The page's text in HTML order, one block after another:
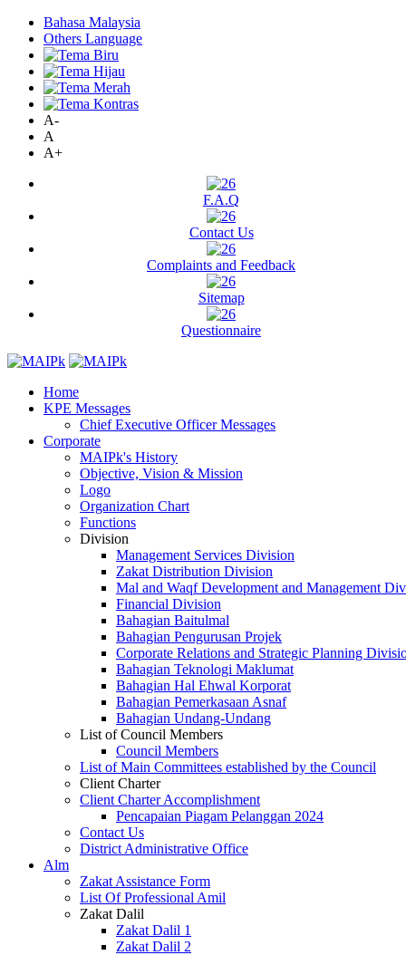
Bahasa Malaysia
Others Language
A-
A
A+
F.A.Q
Contact Us
Complaints and Feedback
Sitemap
Questionnaire
Home
KPE Messages
Chief Executive Officer Messages
Corporate
MAIPk's History
Objective, Vision & Mission
Logo
Organization Chart
Functions
Division
Management Services Division
Zakat Distribution Division
Mal and Waqf Development and Management
Financial Division
Bahagian Baitulmal
Bahagian Pengurusan Projek
Corporate Relations and Strategic Planning
Bahagian Teknologi Maklumat
Bahagian Hal Ehwal Korporat
Bahagian Pemerkasaan Asnaf
Bahagian Undang-Undang
List of Council Members
Council Members
List of Main Committees established by the Council
Client Charter
Client Charter Accomplishment
Pencapaian Piagam Pelanggan 2024
Contact Us
District Administrative Office
Alm
Zakat Assistance Form
List Of Professional Amil
Zakat Dalil
Zakat Dalil 1
Zakat Dalil 2